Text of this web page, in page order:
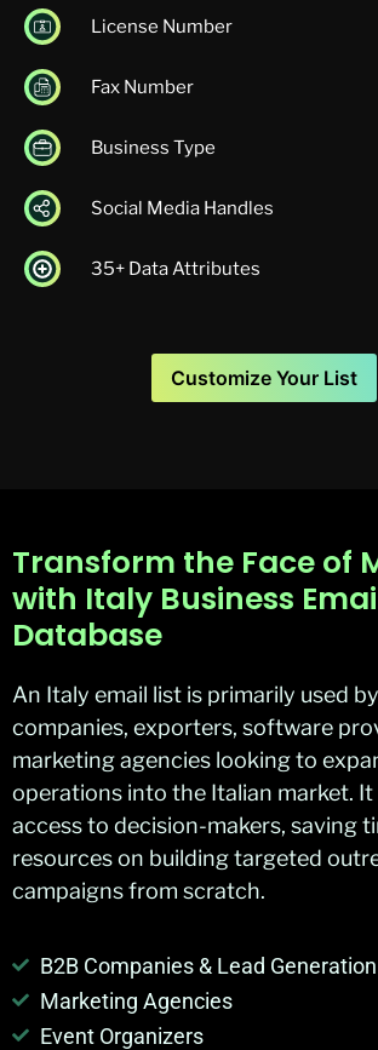
License Number
Fax Number
Business Type
Social Media Handles
35+ Data Attributes
Customize Your List
Transform the Face of
with Italy Business
Database
An Italy email list is primarily used
companies, exporters, software
marketing agencies looking to
operations into the Italian market.
access to decision-makers, saving
resources on building targeted
campaigns from scratch.
B2B Companies & Lead
Marketing Agencies
Event Organizers